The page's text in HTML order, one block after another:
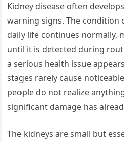
Kidney disease often
warning signs. The condition
daily life continues normally,
until it is detected during
a serious health issue
stages rarely cause
people do not realize
significant damage has
The kidneys are small but